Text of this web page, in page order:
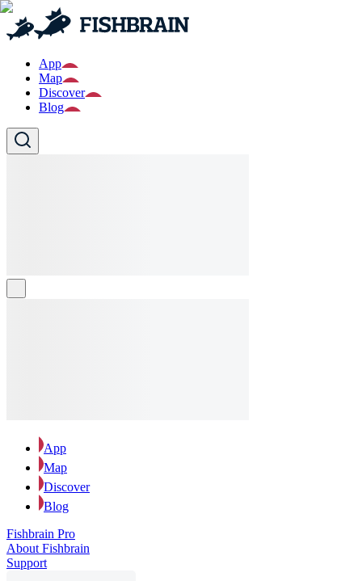
App
Map
Discover
Blog
App
Map
Discover
Blog
Fishbrain Pro
About Fishbrain
Support